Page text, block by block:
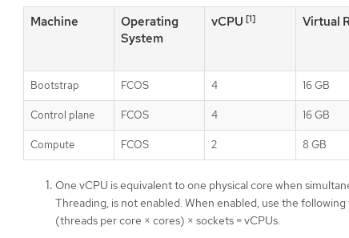
Machine
Operating
System
vCPU [1] Virtual
Bootstrap FCOS 4 16 GB
Control plane FCOS 4 16 GB
Compute FCOS 2 8 GB
One vCPU is equivalent to one physical core when
Threading, is not enabled. When enabled, use the
(threads per core × cores) × sockets = vCPUs.